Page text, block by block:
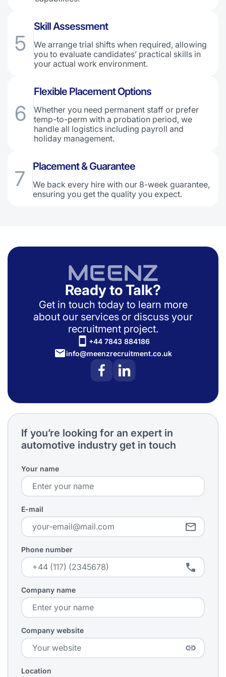
5
Skill Assessment
We arrange trial shifts when required, allowing
you to evaluate candidates’ practical skills in
your actual work environment.
6
Flexible Placement Options
Whether you need permanent staff or prefer
temp-to-perm with a probation period, we
handle all logistics including payroll and
holiday management.
7 Placement & Guarantee
We back every hire with our 8-week guarantee,
ensuring you get the quality you expect.
Ready to Talk?
Get in touch today to learn more
about our services or discuss your
recruitment project.
+44 7843 884186
info@meenzrecruitment.co.uk
If you’re looking for an expert in
automotive industry get in touch
Your name
E-mail
Phone number
Company name
Company website
Location